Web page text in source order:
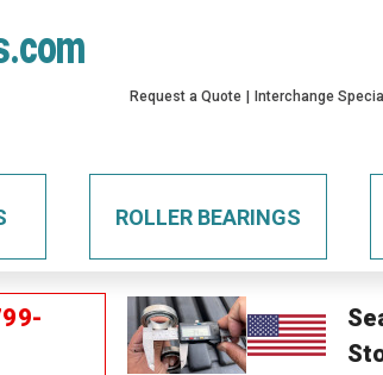
Request a Quote
Interchange
ROLLER BEARINGS